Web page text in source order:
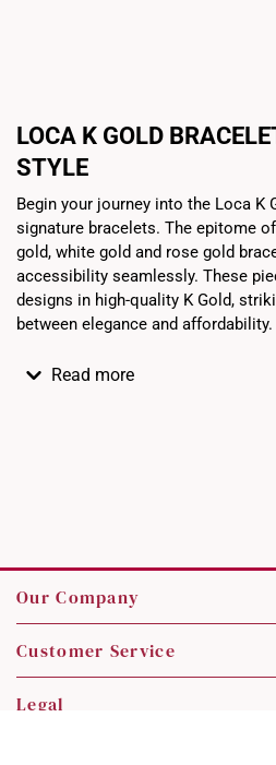
LOCA K GOLD
STYLE
Begin your journey into the Loca
signature bracelets. The epitome
gold, white gold and rose gold
accessibility seamlessly. These
designs in high-quality K Gold,
between elegance and affordability.
Read more
Our Company
Customer Service
Legal